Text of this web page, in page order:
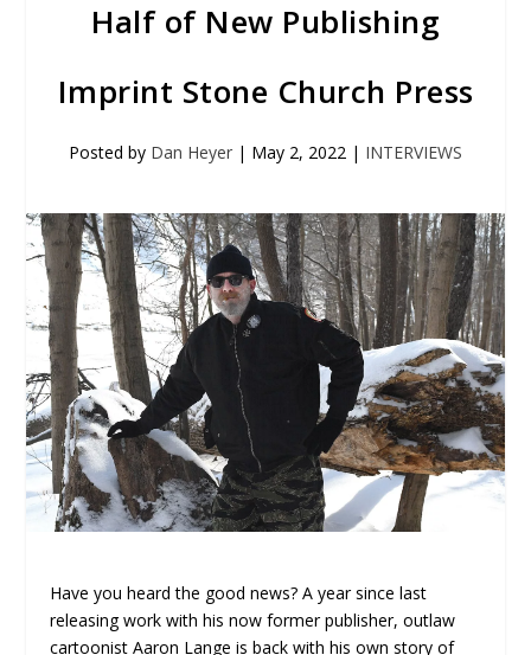
Half of New Publishing
Imprint Stone Church Press
Posted by Dan Heyer | May 2, 2022 | INTERVIEWS
Have you heard the good news? A year since last
releasing work with his now former publisher, outlaw
cartoonist Aaron Lange is back with his own story of